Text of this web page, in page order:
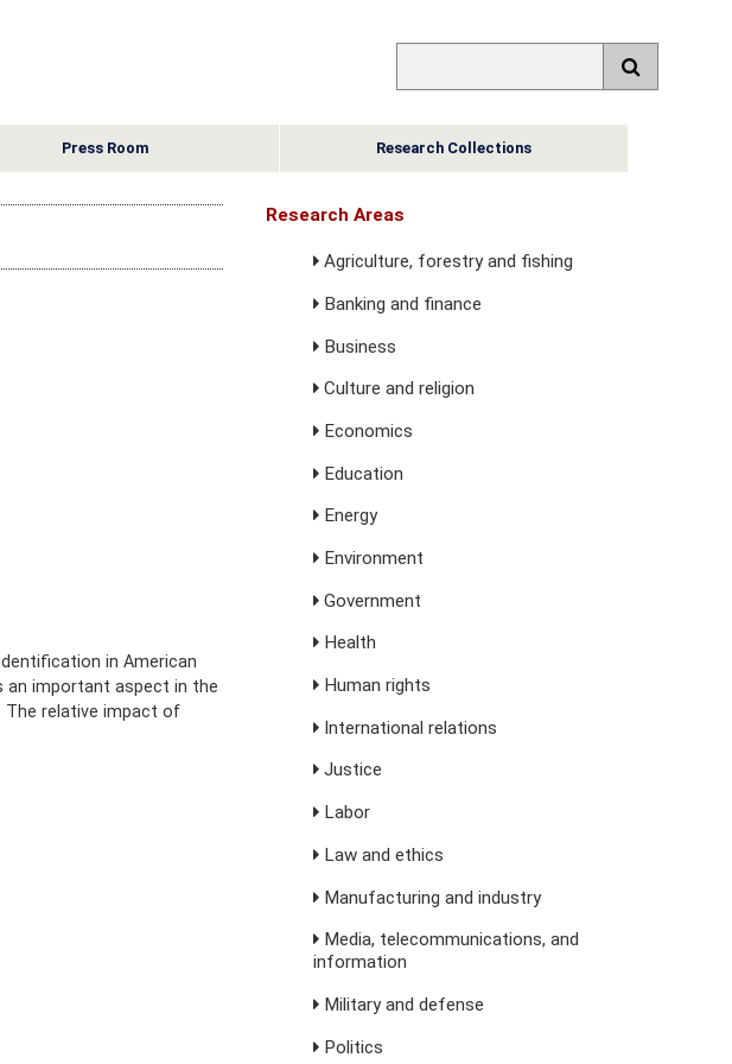
Press Room Research Collections
in American
an important aspect in the
relative impact of
Research Areas
Agriculture, forestry and fishing
Banking and finance
Business
Culture and religion
Economics
Education
Energy
Environment
Government
Health
Human rights
International relations
Justice
Labor
Law and ethics
Manufacturing and industry
Media, telecommunications, and
information
Military and defense
Politics